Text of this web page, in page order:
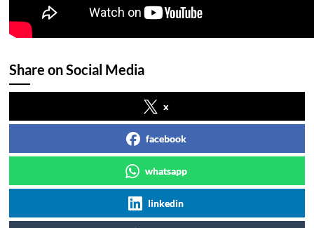
Share on Social Media
x
facebook
whatsapp
linkedin